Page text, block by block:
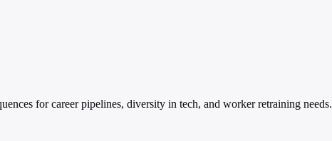
for career pipelines, diversity in tech, and worker retraining needs.